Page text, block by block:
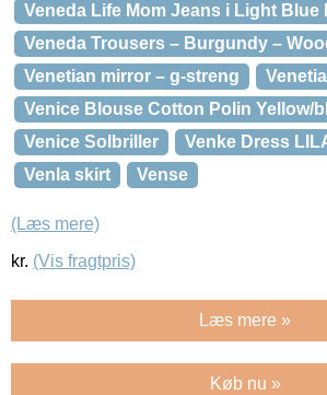
Veneda Life Mom Jeans i Light Blue
Veneda Trousers – Burgundy –
Venetian mirror – g-streng
Venice Blouse Cotton Polin Yellow/
Venice Solbriller
Venke Dress
Venla skirt
Vense
(Læs mere)
kr. (Vis fragtpris)
Læs mere »
Køb nu »